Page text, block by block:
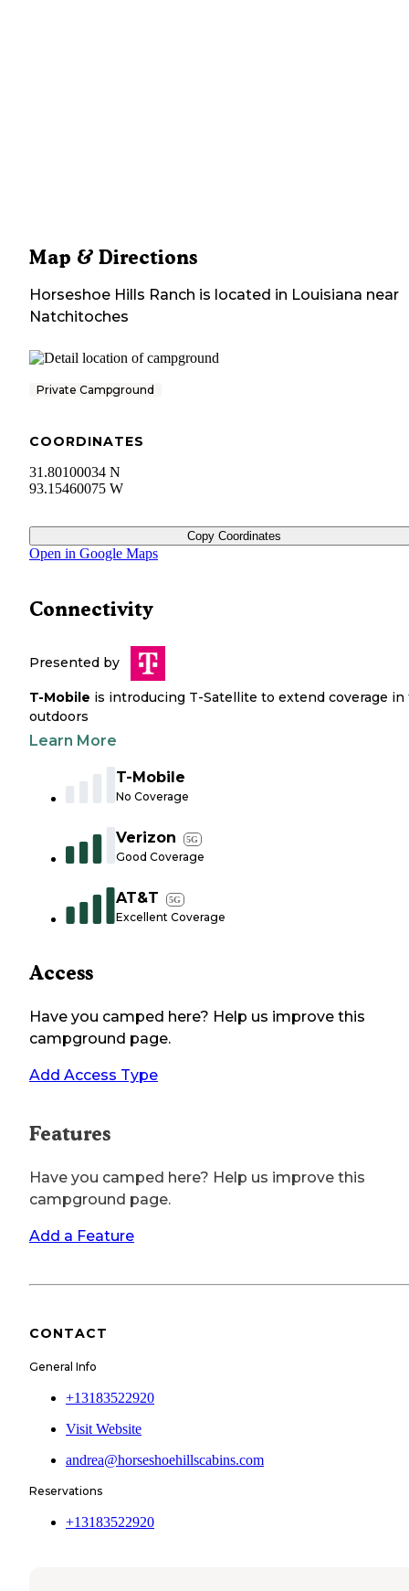
Map & Directions
Horseshoe Hills Ranch is located in Louisiana near
Natchitoches
Private Campground
COORDINATES
31.80100034 N
93.15460075 W
Copy Coordinates
Open in Google Maps
Connectivity
Presented by
T-Mobile is introducing T-Satellite to extend coverage in
outdoors
Learn More
T-Mobile
No Coverage
Verizon 5G
Good Coverage
AT&T 5G
Excellent Coverage
Access
Have you camped here? Help us improve this
campground page.
Add Access Type
Features
Have you camped here? Help us improve this
campground page.
Add a Feature
CONTACT
General Info
+13183522920
Visit Website
andrea@horseshoehillscabins.com
Reservations
+13183522920